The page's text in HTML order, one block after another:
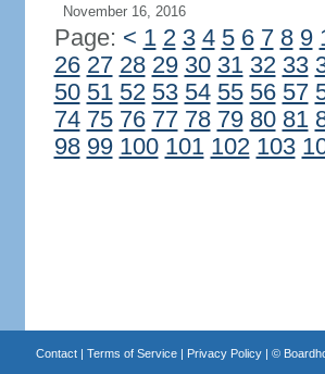
November 16, 2016
Page: < 1 2 3 4 5 6 7 8 9
26 27 28 29 30 31 32 33
50 51 52 53 54 55 56 57
74 75 76 77 78 79 80 81
98 99 100 101 102 103
Contact| Terms of Service| Privacy Policy| ©